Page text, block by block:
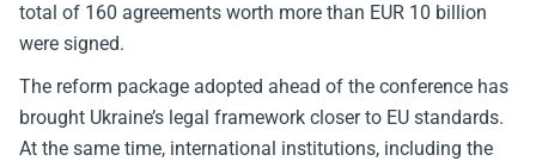
total of 160 agreements worth more than EUR 10 billion
were signed.
The reform package adopted ahead of the conference has
brought Ukraine’s legal framework closer to EU standards.
At the same time, international institutions, including the